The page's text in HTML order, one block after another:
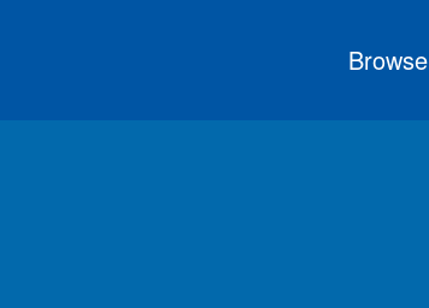
Browse